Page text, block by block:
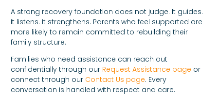
A strong recovery foundation does not judge. It guides.
It listens. It strengthens. Parents who feel supported are
more likely to remain committed to rebuilding their
family structure.
Families who need assistance can reach out
confidentially through our Request Assistance page or
connect through our Contact Us page. Every
conversation is handled with respect and care.